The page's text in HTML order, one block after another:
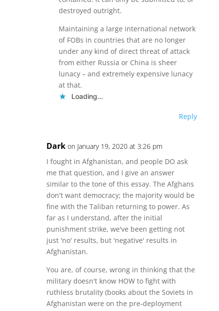
destroyed outright.
Maintaining a large international network
of FOBs in countries that are no longer
under any kind of direct threat of attack
from either Russia or China is sheer
lunacy – and extremely expensive lunacy
at that.
Loading...
Reply
Dark on January 19, 2020 at 3:26 pm
I fought in Afghanistan, and people DO ask
me that question, and I give an answer
similar to the tone of this essay. The Afghans
don't want democracy; the majority would be
fine with the Taliban returning to power. As
far as I understand, after the initial
punishment strike, we've been getting not
just 'no' results, but 'negative' results in
Afghanistan.
You are, of course, wrong in thinking that the
military doesn't know HOW to fight with
ruthless brutality (books about the Soviets in
Afghanistan were on the pre-deployment